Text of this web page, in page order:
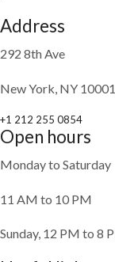
Address
292 8th Ave
New York, NY 10001
+1 212 255 0854
Open hours
Monday to Saturday
11 AM to 10 PM
Sunday, 12 PM to 8